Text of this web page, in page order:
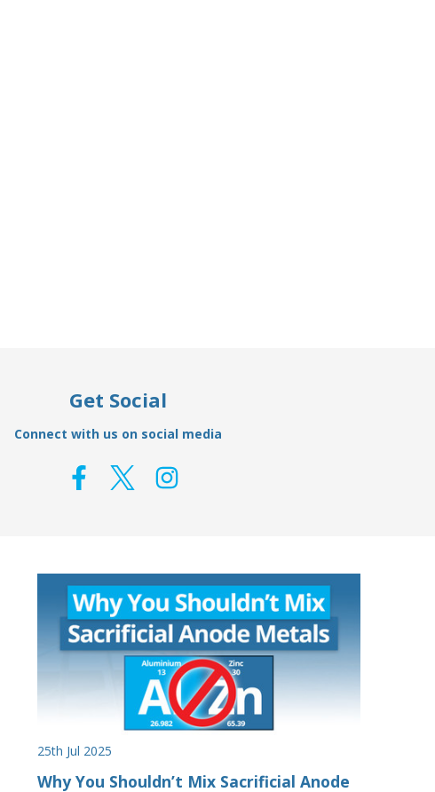
Get Social
Connect with us on social media
25th Jul 2025
Why You Shouldn’t Mix Sacrificial Anode